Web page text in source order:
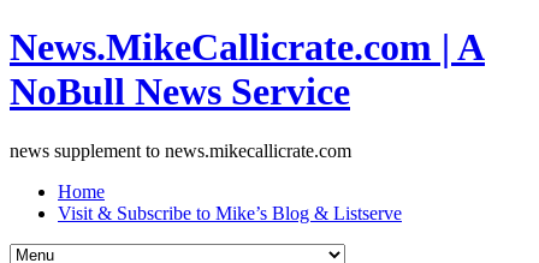
News.MikeCallicrate.com | A
NoBull News Service
news supplement to news.mikecallicrate.com
Home
Visit & Subscribe to Mike’s Blog & Listserve